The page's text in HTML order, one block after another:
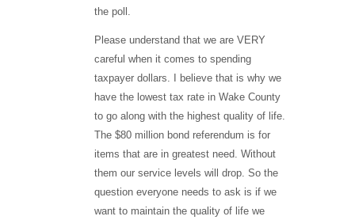
the poll.
Please understand that we are VERY
careful when it comes to spending
taxpayer dollars. I believe that is why we
have the lowest tax rate in Wake County
to go along with the highest quality of life.
The $80 million bond referendum is for
items that are in greatest need. Without
them our service levels will drop. So the
question everyone needs to ask is if we
want to maintain the quality of life we